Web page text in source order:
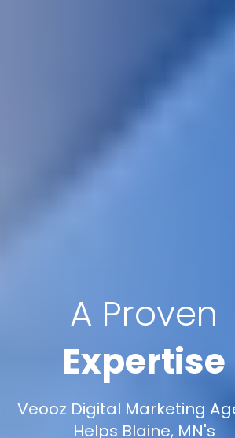
A Proven
Expertise
Veooz Digital Marketing
Helps Blaine, MN's